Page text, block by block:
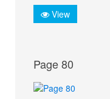
View
Page 80